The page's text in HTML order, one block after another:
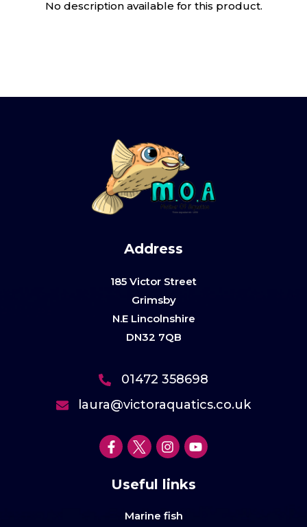
No description available for this product.
Address
185 Victor Street
Grimsby
N.E Lincolnshire
DN32 7QB
01472 358698
laura@victoraquatics.co.uk
Useful links
Marine fish